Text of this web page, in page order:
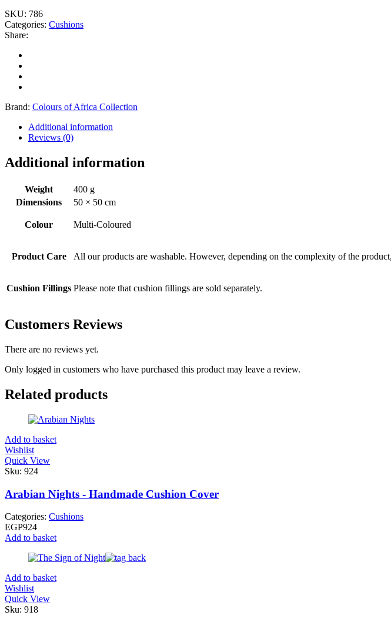
SKU: 786
Categories: Cushions
Share:
Brand: Colours of Africa Collection
Additional information
Reviews (0)
Additional information
Weight
400 g
Dimensions
50 × 50 cm
Colour Multi-Coloured
Product Care All our products are washable. However, depending on the complexity of the
Cushion Fillings Please note that cushion fillings are sold separately.
Customers Reviews
There are no reviews yet.
Only logged in customers who have purchased this product may leave a review.
Related products
Add to basket
Wishlist
Quick View
Sku: 924
Arabian Nights - Handmade Cushion Cover
Categories: Cushions
EGP924
Add to basket
Add to basket
Wishlist
Quick View
Sku: 918